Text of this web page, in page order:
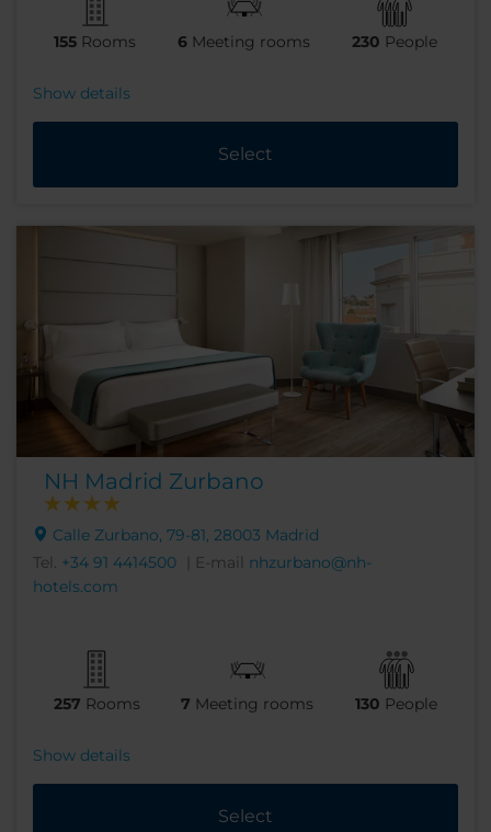
155 Rooms 6 Meeting rooms 230 People
Show details
Select
NH Madrid Zurbano
Calle Zurbano, 79-81, 28003 Madrid
Tel. +34 91 4414500 | E-mail nhzurbano@nh-
hotels.com
257 Rooms 7 Meeting rooms 130 People
Show details
Select